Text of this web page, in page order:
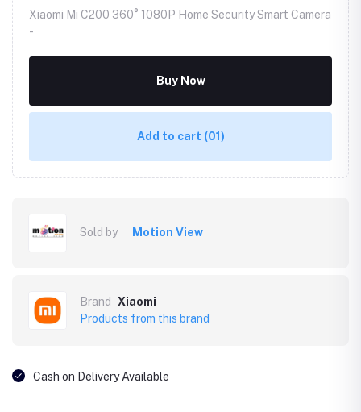
Xiaomi Mi C200 360° 1080P Home Security Smart Camera
-
Buy Now
Add to cart (01)
Sold by Motion View
Brand
Xiaomi
Products from this brand
Cash on Delivery Available